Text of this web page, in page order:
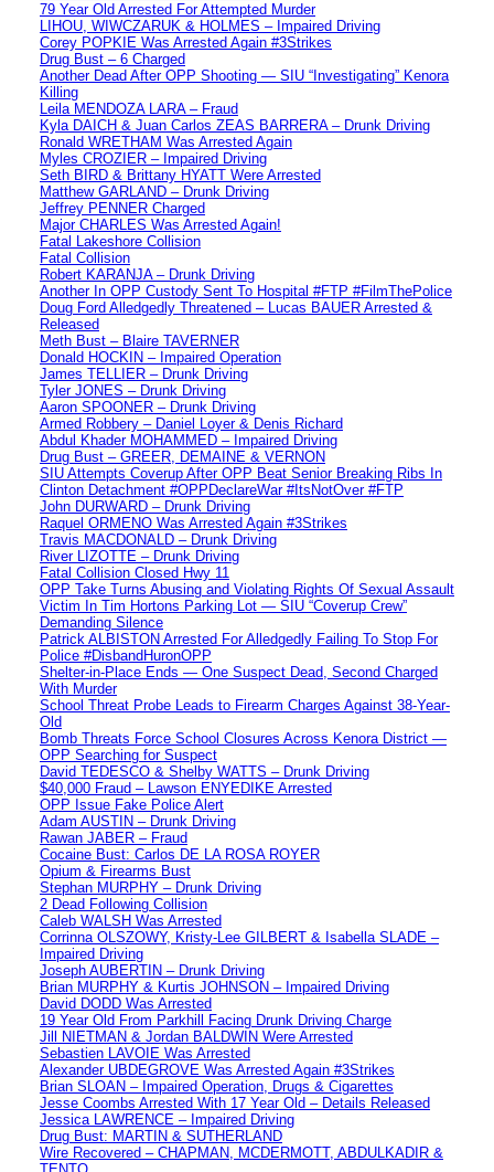
79 Year Old Arrested For Attempted Murder
LIHOU, WIWCZARUK & HOLMES – Impaired Driving
Corey POPKIE Was Arrested Again #3Strikes
Drug Bust – 6 Charged
Another Dead After OPP Shooting — SIU “Investigating” Kenora
Killing
Leila MENDOZA LARA – Fraud
Kyla DAICH & Juan Carlos ZEAS BARRERA – Drunk Driving
Ronald WRETHAM Was Arrested Again
Myles CROZIER – Impaired Driving
Seth BIRD & Brittany HYATT Were Arrested
Matthew GARLAND – Drunk Driving
Jeffrey PENNER Charged
Major CHARLES Was Arrested Again!
Fatal Lakeshore Collision
Fatal Collision
Robert KARANJA – Drunk Driving
Another In OPP Custody Sent To Hospital #FTP #FilmThePolice
Doug Ford Alledgedly Threatened – Lucas BAUER Arrested &
Released
Meth Bust – Blaire TAVERNER
Donald HOCKIN – Impaired Operation
James TELLIER – Drunk Driving
Tyler JONES – Drunk Driving
Aaron SPOONER – Drunk Driving
Armed Robbery – Daniel Loyer & Denis Richard
Abdul Khader MOHAMMED – Impaired Driving
Drug Bust – GREER, DEMAINE & VERNON
SIU Attempts Coverup After OPP Beat Senior Breaking Ribs In
Clinton Detachment #OPPDeclareWar #ItsNotOver #FTP
John DURWARD – Drunk Driving
Raquel ORMENO Was Arrested Again #3Strikes
Travis MACDONALD – Drunk Driving
River LIZOTTE – Drunk Driving
Fatal Collision Closed Hwy 11
OPP Take Turns Abusing and Violating Rights Of Sexual Assault
Victim In Tim Hortons Parking Lot — SIU “Coverup Crew”
Demanding Silence
Patrick ALBISTON Arrested For Alledgedly Failing To Stop For
Police #DisbandHuronOPP
Shelter-in-Place Ends — One Suspect Dead, Second Charged
With Murder
School Threat Probe Leads to Firearm Charges Against 38-Year-
Old
Bomb Threats Force School Closures Across Kenora District —
OPP Searching for Suspect
David TEDESCO & Shelby WATTS – Drunk Driving
$40,000 Fraud – Lawson ENYEDIKE Arrested
OPP Issue Fake Police Alert
Adam AUSTIN – Drunk Driving
Rawan JABER – Fraud
Cocaine Bust: Carlos DE LA ROSA ROYER
Opium & Firearms Bust
Stephan MURPHY – Drunk Driving
2 Dead Following Collision
Caleb WALSH Was Arrested
Corrinna OLSZOWY, Kristy-Lee GILBERT & Isabella SLADE –
Impaired Driving
Joseph AUBERTIN – Drunk Driving
Brian MURPHY & Kurtis JOHNSON – Impaired Driving
David DODD Was Arrested
19 Year Old From Parkhill Facing Drunk Driving Charge
Jill NIETMAN & Jordan BALDWIN Were Arrested
Sebastien LAVOIE Was Arrested
Alexander UBDEGROVE Was Arrested Again #3Strikes
Brian SLOAN – Impaired Operation, Drugs & Cigarettes
Jesse Coombs Arrested With 17 Year Old – Details Released
Jessica LAWRENCE – Impaired Driving
Drug Bust: MARTIN & SUTHERLAND
Wire Recovered – CHAPMAN, MCDERMOTT, ABDULKADIR &